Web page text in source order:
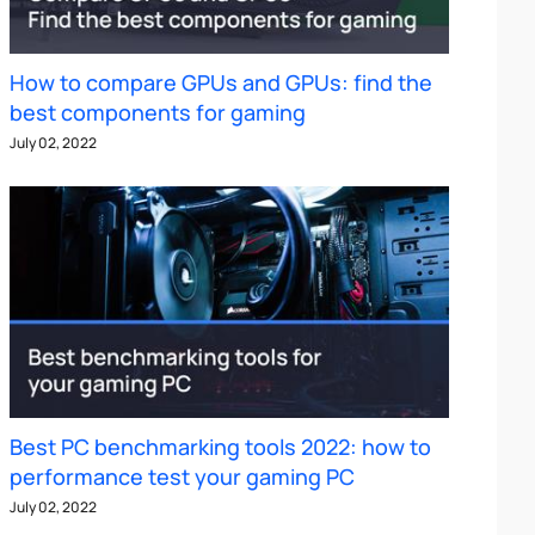
How to compare GPUs and GPUs: find the
best components for gaming
July 02, 2022
Best PC benchmarking tools 2022: how to
performance test your gaming PC
July 02, 2022